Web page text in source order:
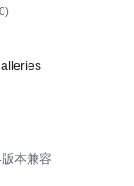
总
评)
本兼容